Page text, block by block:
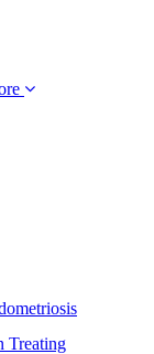
Treating